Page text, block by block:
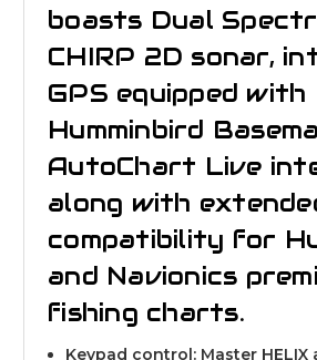
boasts Dual
CHIRP 2D sonar,
GPS equipped with
Humminbird
AutoChart Live
along with
compatibility for
and Navionics
fishing charts.
Keypad control: Master